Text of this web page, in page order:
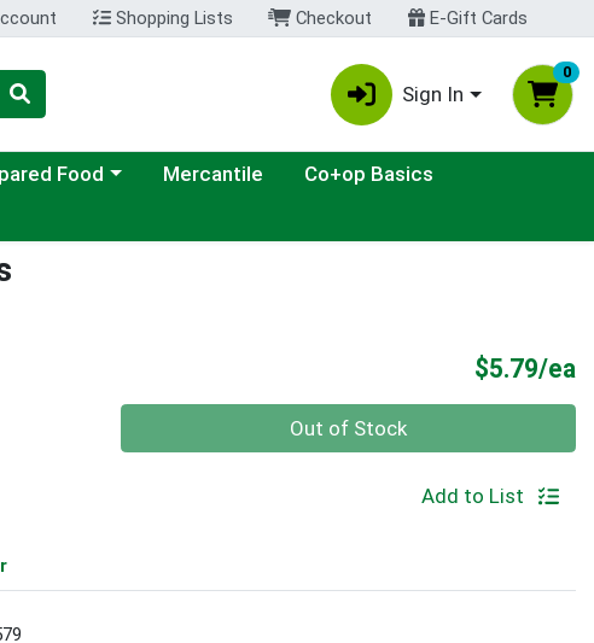
Shopping Lists Checkout E-Gift Cards
Sign In
0
a category menu
Food Mercantile
Co+op Basics
$5.79/ea
Out of Stock
Add to List